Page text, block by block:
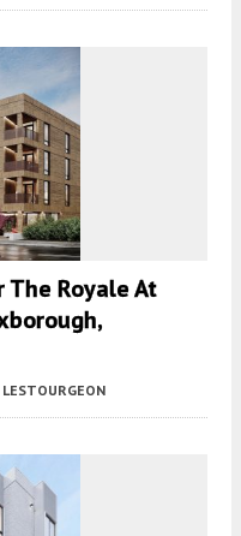
The Royale At
LESTOURGEON